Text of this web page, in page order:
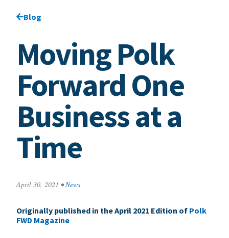
Go back to
Blog
Moving Polk
Forward One
Business at a
Time
April 30, 2021 • News
Originally published in the April 2021 Edition of Polk
FWD Magazine